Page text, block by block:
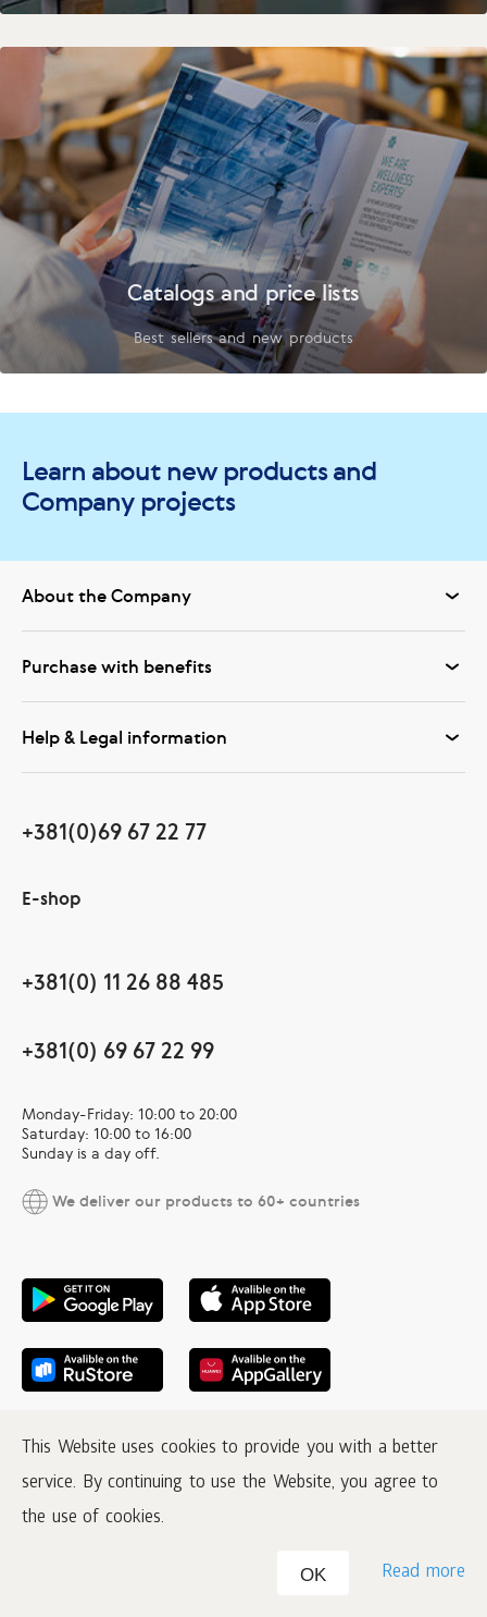
This Website uses cookies to provide you with a better
service. By continuing to use the Website, you agree to
the use of cookies.
OK Read more
Catalogs and price lists
Best sellers and new products
Learn about new products and
Company projects
About the Company
Purchase with benefits
Help & Legal information
+381(0)69 67 22 77
E-shop
+381(0) 11 26 88 485
+381(0) 69 67 22 99
Monday-Friday: 10:00 to 20:00
Saturday: 10:00 to 16:00
Sunday is a day off.
We deliver our products to 60+ countries